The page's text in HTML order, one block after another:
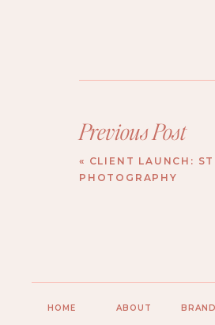
Previous Post
« CLIENT LAUNCH:
PHOTOGRAPHY
ABOUT
HOME